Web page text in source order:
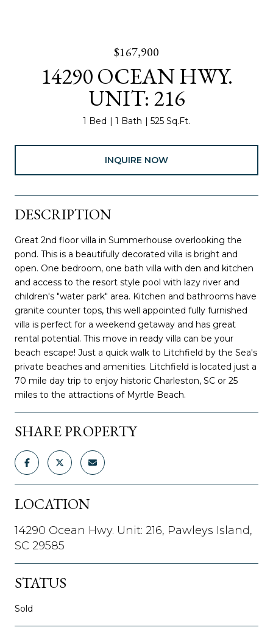
$167,900
14290 OCEAN HWY.
UNIT: 216
1 Bed 1 Bath 525 Sq.Ft.
INQUIRE NOW
DESCRIPTION
Great 2nd floor villa in Summerhouse overlooking the
pond. This is a beautifully decorated villa is bright and
open. One bedroom, one bath villa with den and kitchen
and access to the resort style pool with lazy river and
children's "water park" area. Kitchen and bathrooms have
granite counter tops, this well appointed fully furnished
villa is perfect for a weekend getaway and has great
rental potential. This move in ready villa can be your
beach escape! Just a quick walk to Litchfield by the Sea's
private beaches and amenities. Litchfield is located just a
70 mile day trip to enjoy historic Charleston, SC or 25
miles to the attractions of Myrtle Beach.
SHARE PROPERTY
LOCATION
14290 Ocean Hwy. Unit: 216, Pawleys Island,
SC 29585
STATUS
Sold